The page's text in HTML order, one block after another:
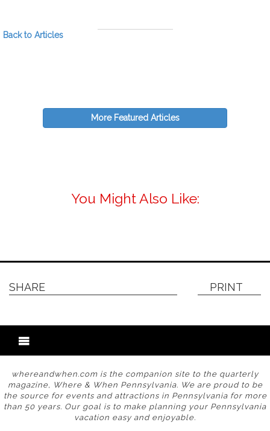
Back to Articles
More Featured Articles
You Might Also Like:
SHARE PRINT
whereandwhen.com is the companion site to the quarterly
magazine, Where & When Pennsylvania. We are proud to be
the source for events and attractions in Pennsylvania for more
than 50 years. Our goal is to make planning your Pennsylvania
vacation easy and enjoyable.